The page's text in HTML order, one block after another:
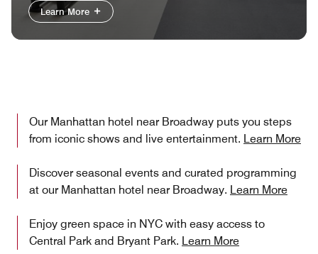
Learn More
Our Manhattan hotel near Broadway puts you steps
from iconic shows and live entertainment. Learn More
Discover seasonal events and curated programming
at our Manhattan hotel near Broadway. Learn More
Enjoy green space in NYC with easy access to
Central Park and Bryant Park. Learn More